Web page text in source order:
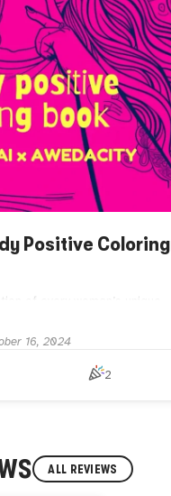
Positive Coloring
of every woman’s unique
of all shapes, sizes, and
coloring book offers a
16, 2024
2
ALL REVIEWS